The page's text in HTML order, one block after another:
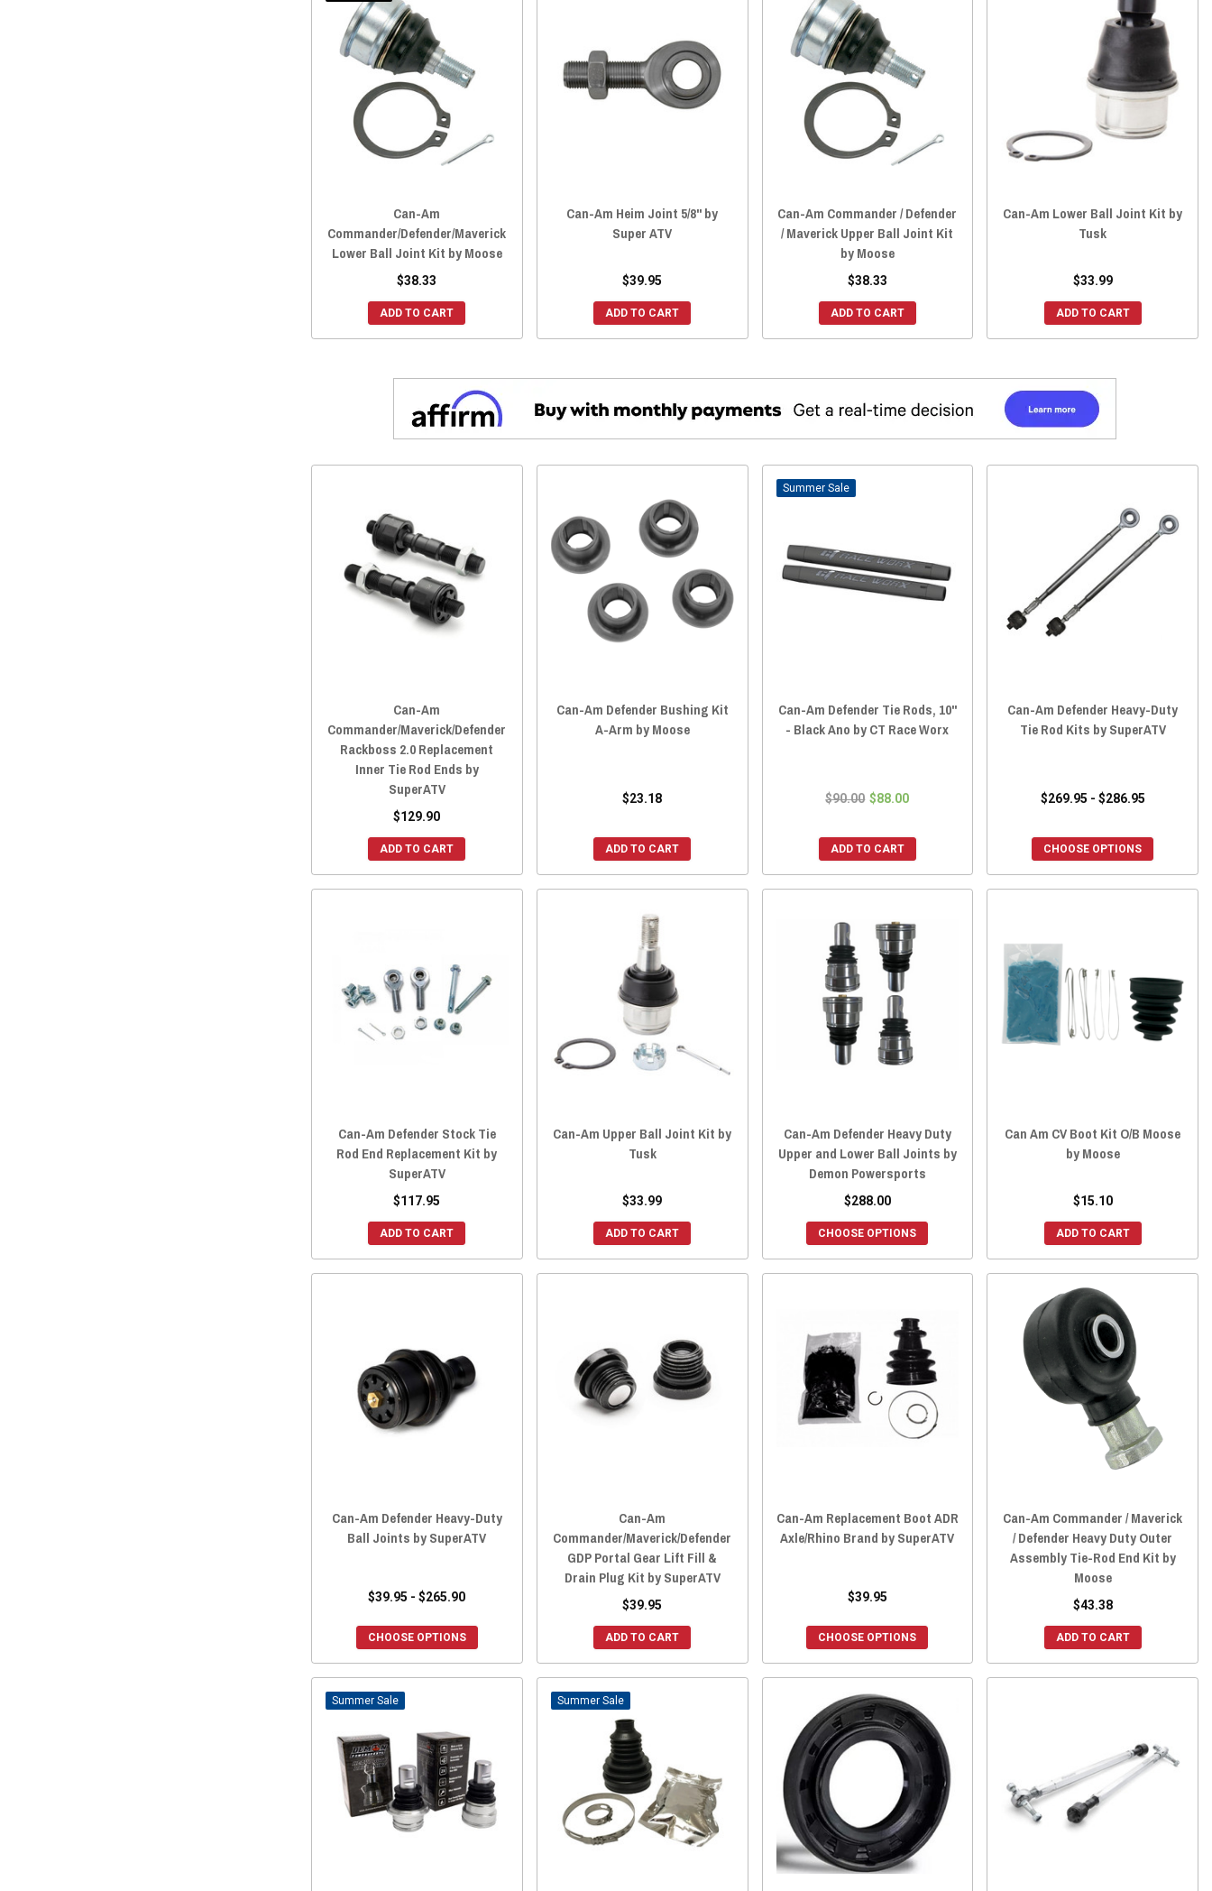
Can-Am
Commander/Defender/Maverick
Lower Ball Joint Kit by Moose
$38.33
ADD TO CART
Can-Am Heim Joint 5/8" by
Super ATV
$39.95
ADD TO CART
Can-Am Commander / Defender
/ Maverick Upper Ball Joint Kit
by Moose
$38.33
ADD TO CART
Can-Am Lower Ball Joint Kit by
Tusk
$33.99
ADD TO CART
Can-Am
Commander/Maverick/Defender
Rackboss 2.0 Replacement
Inner Tie Rod Ends by
SuperATV
$129.90
ADD TO CART
Can-Am Defender Bushing Kit
A-Arm by Moose
$23.18
ADD TO CART
Sale
Can-Am Defender Tie Rods, 10"
- Black Ano by CT Race Worx
$90.00 $88.00
ADD TO CART
Can-Am Defender Heavy-Duty
Tie Rod Kits by SuperATV
$269.95 - $286.95
CHOOSE OPTIONS
Can-Am Defender Stock Tie
Rod End Replacement Kit by
SuperATV
$117.95
ADD TO CART
Can-Am Upper Ball Joint Kit by
Tusk
$33.99
ADD TO CART
Can-Am Defender Heavy Duty
Upper and Lower Ball Joints by
Demon Powersports
$288.00
CHOOSE OPTIONS
Can Am CV Boot Kit O/B Moose
by Moose
$15.10
ADD TO CART
Can-Am Defender Heavy-Duty
Ball Joints by SuperATV
$39.95 - $265.90
CHOOSE OPTIONS
Can-Am
Commander/Maverick/Defender
GDP Portal Gear Lift Fill &
Drain Plug Kit by SuperATV
$39.95
ADD TO CART
Can-Am Replacement Boot ADR
Axle/Rhino Brand by SuperATV
$39.95
CHOOSE OPTIONS
Can-Am Commander / Maverick
/ Defender Heavy Duty Outer
Assembly Tie-Rod End Kit by
Moose
$43.38
ADD TO CART
Sale Sale